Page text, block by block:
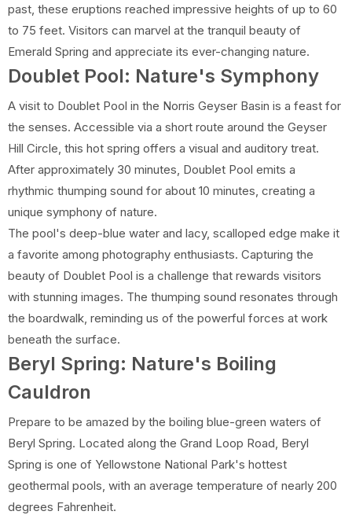
past, these eruptions reached impressive heights of up to 60
to 75 feet. Visitors can marvel at the tranquil beauty of
Emerald Spring and appreciate its ever-changing nature.
Doublet Pool: Nature's Symphony
A visit to Doublet Pool in the Norris Geyser Basin is a feast for
the senses. Accessible via a short route around the Geyser
Hill Circle, this hot spring offers a visual and auditory treat.
After approximately 30 minutes, Doublet Pool emits a
rhythmic thumping sound for about 10 minutes, creating a
unique symphony of nature.
The pool's deep-blue water and lacy, scalloped edge make it
a favorite among photography enthusiasts. Capturing the
beauty of Doublet Pool is a challenge that rewards visitors
with stunning images. The thumping sound resonates through
the boardwalk, reminding us of the powerful forces at work
beneath the surface.
Beryl Spring: Nature's Boiling
Cauldron
Prepare to be amazed by the boiling blue-green waters of
Beryl Spring. Located along the Grand Loop Road, Beryl
Spring is one of Yellowstone National Park's hottest
geothermal pools, with an average temperature of nearly 200
degrees Fahrenheit.